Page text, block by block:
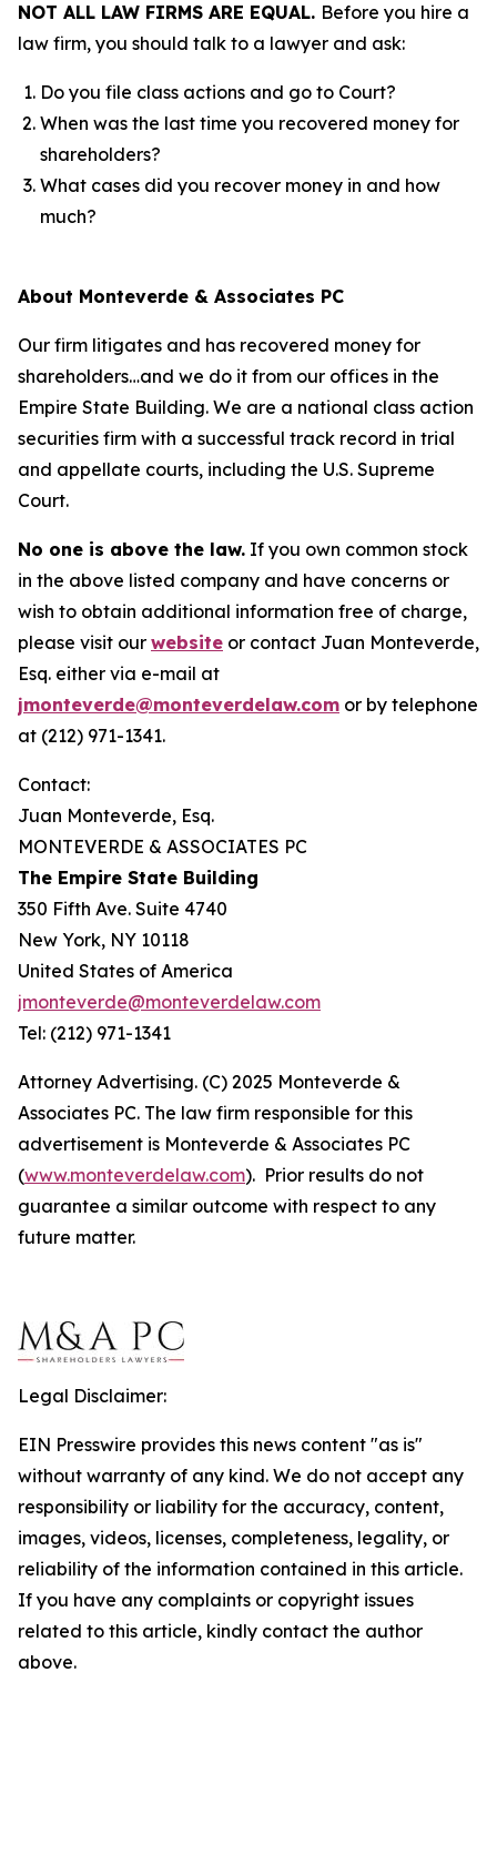
NOT ALL LAW FIRMS ARE EQUAL. Before you hire a
law firm, you should talk to a lawyer and ask:
Do you file class actions and go to Court?
When was the last time you recovered money for
shareholders?
What cases did you recover money in and how
much?
About Monteverde & Associates PC
Our firm litigates and has recovered money for
shareholders…and we do it from our offices in the
Empire State Building. We are a national class action
securities firm with a successful track record in trial
and appellate courts, including the U.S. Supreme
Court.
No one is above the law. If you own common stock
in the above listed company and have concerns or
wish to obtain additional information free of charge,
please visit our website or contact Juan Monteverde,
Esq. either via e-mail at
jmonteverde@monteverdelaw.com or by telephone
at (212) 971-1341.
Contact:
Juan Monteverde, Esq.
MONTEVERDE & ASSOCIATES PC
The Empire State Building
350 Fifth Ave. Suite 4740
New York, NY 10118
United States of America
jmonteverde@monteverdelaw.com
Tel: (212) 971-1341
Attorney Advertising. (C) 2025 Monteverde &
Associates PC. The law firm responsible for this
advertisement is Monteverde & Associates PC
(www.monteverdelaw.com). Prior results do not
guarantee a similar outcome with respect to any
future matter.
Legal Disclaimer:
EIN Presswire provides this news content "as is"
without warranty of any kind. We do not accept any
responsibility or liability for the accuracy, content,
images, videos, licenses, completeness, legality, or
reliability of the information contained in this article.
If you have any complaints or copyright issues
related to this article, kindly contact the author
above.